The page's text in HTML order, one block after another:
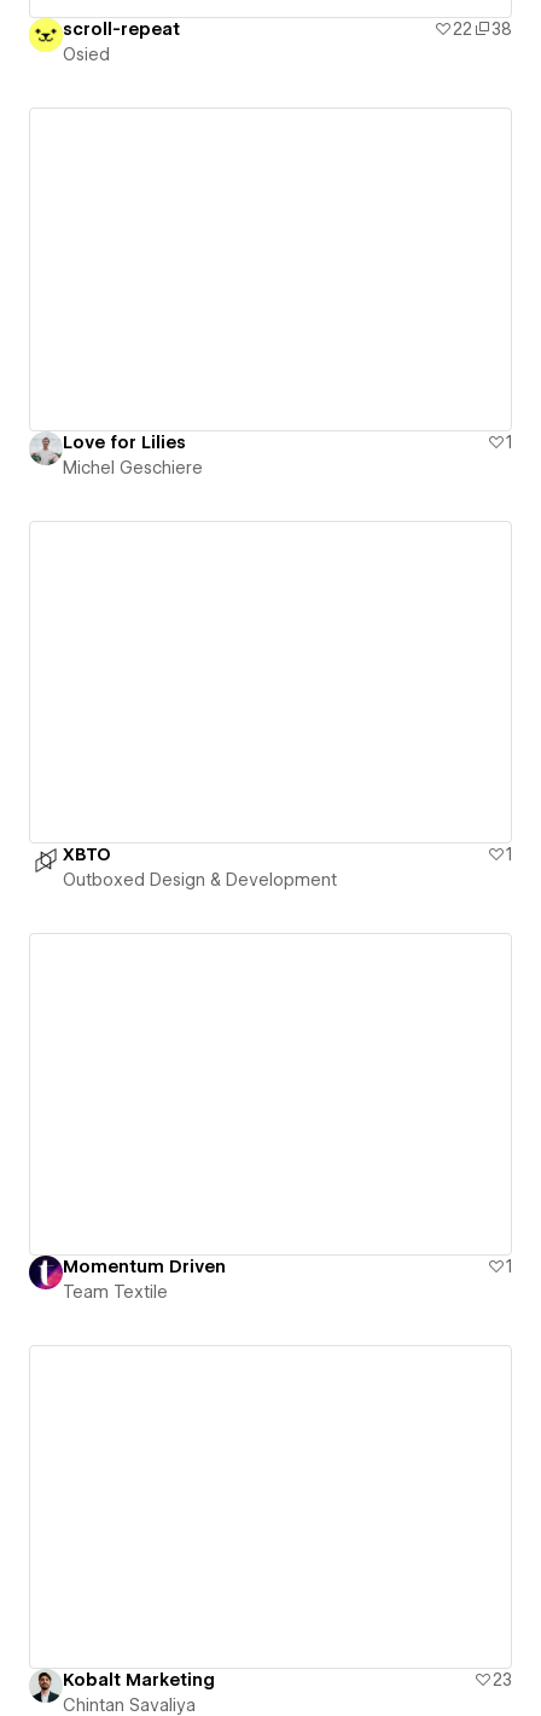
scroll-repeat 22
38
Osied
Love for Lilies
1
Michel Geschiere
XBTO
1
Outboxed Design & Development
Momentum Driven
1
Team Textile
Kobalt Marketing
23
Chintan Savaliya